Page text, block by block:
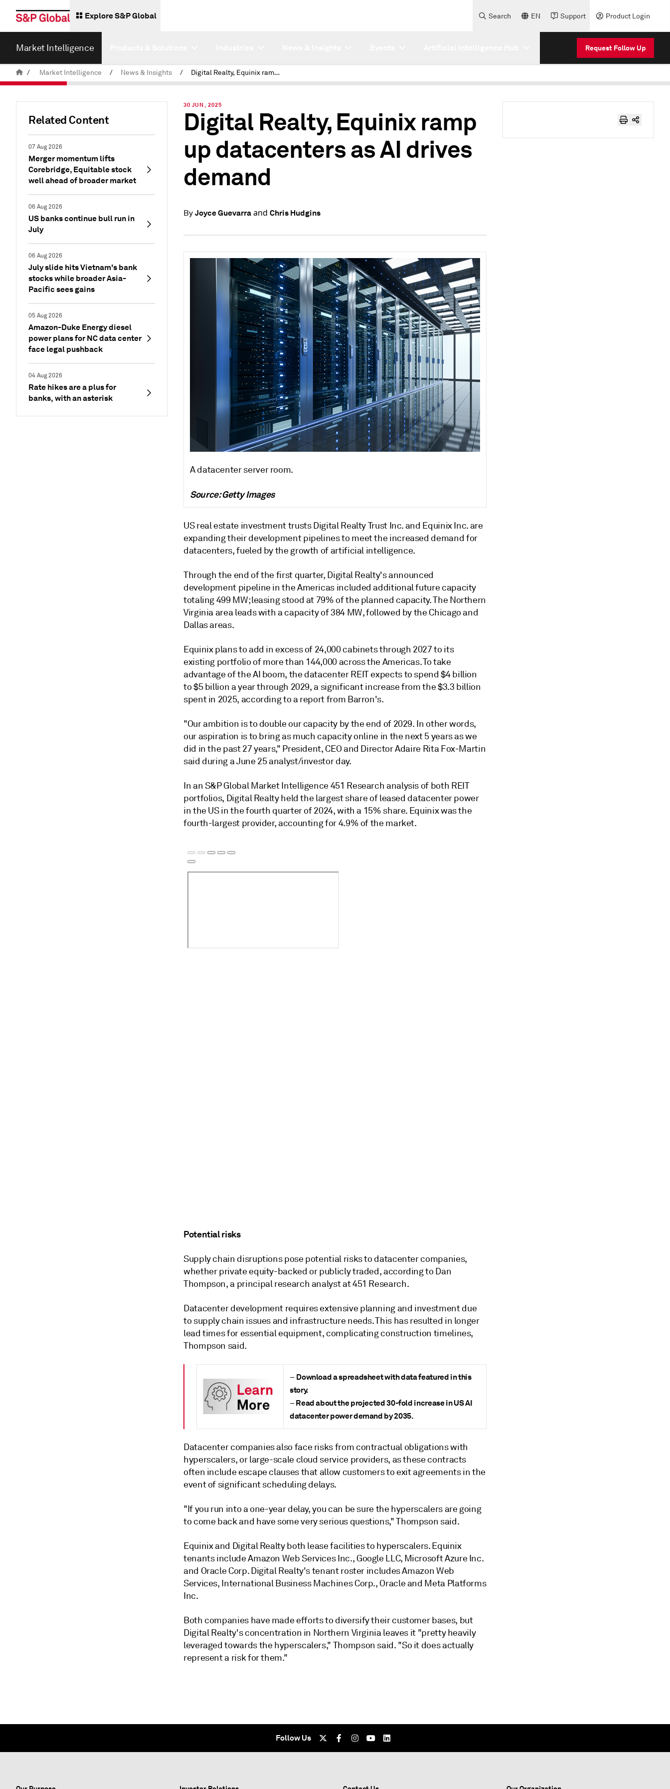
Explore S&P Global Search EN Support Product Login
Market Intelligence Request Follow Up
/ Market Intelligence / News & Insights / Digital Realty, Equinix ramp up datacenters as AI drives demand
Related Content
07 Aug 2026
Merger momentum lifts
Corebridge, Equitable stock
well ahead of broader market
06 Aug 2026
US banks continue bull run in
July
06 Aug 2026
July slide hits Vietnam's bank
stocks while broader Asia-
Pacific sees gains
05 Aug 2026
Amazon-Duke Energy diesel
power plans for NC data center
face legal pushback
04 Aug 2026
Rate hikes are a plus for
banks, with an asterisk
30 JUN, 2025
Digital Realty, Equinix ramp
up datacenters as AI drives
demand
By Joyce Guevarraand Chris Hudgins
A datacenter server room.
Source: Getty Images
US real estate investment trusts Digital Realty Trust Inc. and Equinix Inc. are
expanding their development pipelines to meet the increased demand for
datacenters, fueled by the growth of artificial intelligence.
Through the end of the first quarter, Digital Realty's announced
development pipeline in the Americas included additional future capacity
totaling 499 MW; leasing stood at 79% of the planned capacity. The Northern
Virginia area leads with a capacity of 384 MW, followed by the Chicago and
Dallas areas.
Equinix plans to add in excess of 24,000 cabinets through 2027 to its
existing portfolio of more than 144,000 across the Americas. To take
advantage of the AI boom, the datacenter REIT expects to spend $4 billion
to $5 billion a year through 2029, a significant increase from the $3.3 billion
spent in 2025, according to a report from Barron's.
"Our ambition is to double our capacity by the end of 2029. In other words,
our aspiration is to bring as much capacity online in the next 5 years as we
did in the past 27 years," President, CEO and Director Adaire Rita Fox-Martin
said during a June 25 analyst/investor day.
In an S&P Global Market Intelligence 451 Research analysis of both REIT
portfolios, Digital Realty held the largest share of leased datacenter power
in the US in the fourth quarter of 2024, with a 15% share. Equinix was the
fourth-largest provider, accounting for 4.9% of the market.
Potential risks
Supply chain disruptions pose potential risks to datacenter companies,
whetherprivate equity-backed or publicly traded, according to Dan
Thompson, a principal research analyst at 451 Research.
Datacenter development requires extensive planning and investment due
to supply chain issues and infrastructure needs. This has resulted in longer
lead times for essential equipment, complicating construction timelines,
Thompson said.
– Download a spreadsheet with data featured in this
story.
–Read about the projected 30-fold increase in US AI
datacenter power demand by 2035.
Datacenter companies also face risks from contractual obligations with
hyperscalers, or large-scale cloud service providers, as these contracts
often include escape clauses that allow customers to exit agreements in the
event of significant scheduling delays.
"If you run into a one-year delay, you can be sure the hyperscalers are going
to come back and have some very serious questions," Thompson said.
Equinix and Digital Realty both lease facilities to hyperscalers. Equinix
tenants include Amazon Web Services Inc., Google LLC, Microsoft Azure Inc.
and Oracle Corp. Digital Realty's tenant roster includes Amazon Web
Services, International Business Machines Corp., Oracle and Meta Platforms
Inc.
Both companies have made efforts to diversify their customer bases, but
Digital Realty's concentration in Northern Virginia leaves it "pretty heavily
leveraged towards the hyperscalers," Thompson said. "So it does actually
represent a risk for them."
Follow Us